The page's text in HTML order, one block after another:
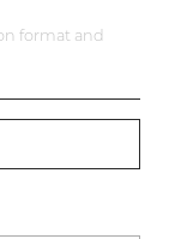
format and